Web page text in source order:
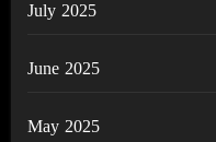
July 2025
June 2025
May 2025